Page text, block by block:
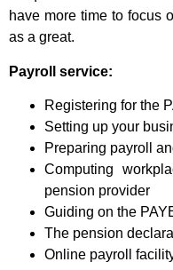
have more time to focus
as a great.
Payroll service:
Registering for the
Setting up your
Preparing payroll
Computing
pension provider
Guiding on the
The pension
Online payroll